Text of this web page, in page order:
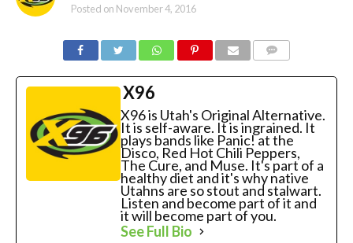
Posted on November 4, 2016
X96
X96 is Utah's Original Alternative.
It is self-aware. It is ingrained. It
plays bands like Panic! at the
Disco, Red Hot Chili Peppers,
The Cure, and Muse. It's part of a
healthy diet and it's why native
Utahns are so stout and stalwart.
Listen and become part of it and
it will become part of you.
See Full Bio